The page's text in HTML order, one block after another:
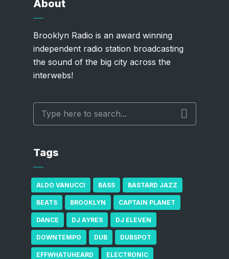
About
Brooklyn Radio is an award winning
independent radio station broadcasting
the sound of the big city across the
interwebs!
Tags
ALDO VANUCCI BASS BASTARD JAZZ
BEATS BROOKLYN CAPTAIN PLANET
DANCE DJ AYRES DJ ELEVEN
DOWNTEMPO DUB DUBSPOT
EFFWHATUHEARD ELECTRONIC